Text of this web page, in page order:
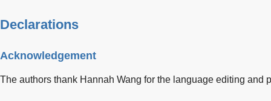
Declarations
Acknowledgement
The authors thank Hannah Wang for the language editing and